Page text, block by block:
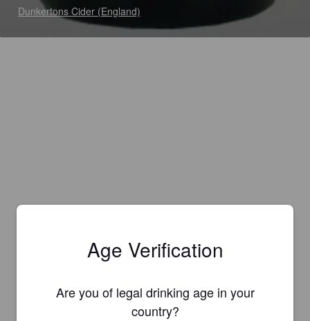
Dunkertons Cider (England)
Age Verification
Are you of legal drinking age in your
country?